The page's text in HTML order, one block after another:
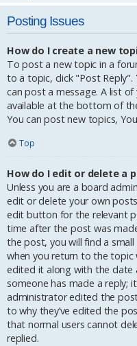
Posting Issues
How do I create a new
To post a new topic in a
to a topic, click "Post
can post a message. A list
available at the bottom of
You can post new topics,
Top
How do I edit or delete a
Unless you are a board
edit or delete your own
edit button for the relevant
time after the post was
the post, you will find a
when you return to the topic
edited it along with the date
someone has made a reply;
administrator edited the
to why they’ve edited the
that normal users cannot
replied.